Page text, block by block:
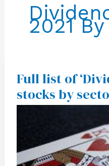
2021
Full list of
stocks by
Full
list
of
‘Dividend
Kings’
2024